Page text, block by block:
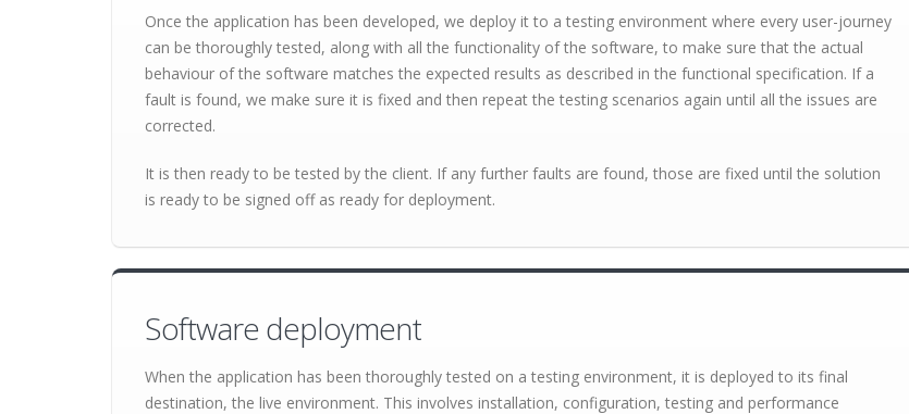
Once the application has been developed, we deploy it to a testing environment where every user-journey
can be thoroughly tested, along with all the functionality of the software, to make sure that the actual
behaviour of the software matches the expected results as described in the functional specification. If a
fault is found, we make sure it is fixed and then repeat the testing scenarios again until all the issues are
corrected.
It is then ready to be tested by the client. If any further faults are found, those are fixed until the solution
is ready to be signed off as ready for deployment.
Software deployment
When the application has been thoroughly tested on a testing environment, it is deployed to its final
destination, the live environment. This involves installation, configuration, testing and performance